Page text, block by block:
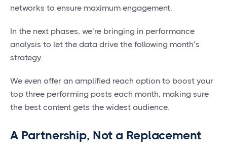
networks to ensure maximum engagement.
In the next phases, we’re bringing in performance
analysis to let the data drive the following month’s
strategy.
We even offer an amplified reach option to boost your
top three performing posts each month, making sure
the best content gets the widest audience.
A Partnership, Not a Replacement